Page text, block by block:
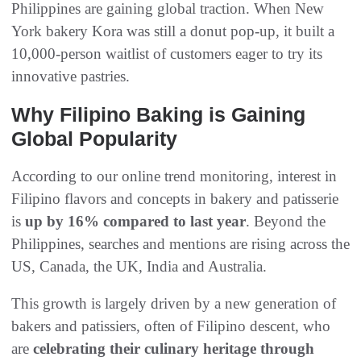
Philippines are gaining global traction. When New
York bakery Kora was still a donut pop-up, it built a
10,000-person waitlist of customers eager to try its
innovative pastries.
Why Filipino Baking is Gaining
Global Popularity
According to our online trend monitoring, interest in
Filipino flavors and concepts in bakery and patisserie
is up by 16% compared to last year. Beyond the
Philippines, searches and mentions are rising across the
US, Canada, the UK, India and Australia.
This growth is largely driven by a new generation of
bakers and patissiers, often of Filipino descent, who
are celebrating their culinary heritage through